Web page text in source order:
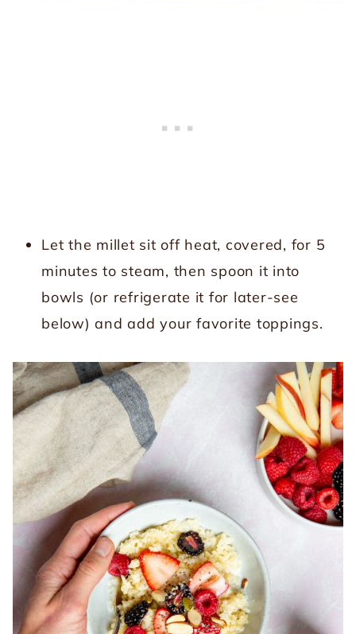
Let the millet sit off heat, covered, for 5
minutes to steam, then spoon it into
bowls (or refrigerate it for later-see
below) and add your favorite toppings.